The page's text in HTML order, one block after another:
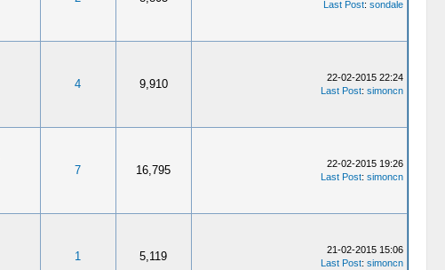
Last Post: sondale
4 9,910
22-02-2015 22:24
Last Post: simoncn
7 16,795
22-02-2015 19:26
Last Post: simoncn
1 5,119
21-02-2015 15:06
Last Post: simoncn